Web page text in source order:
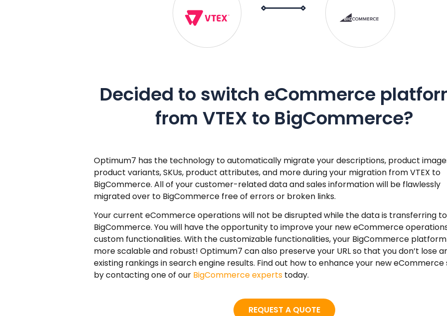
Decided to switch eCommerce
from VTEX to BigCommerce?
Optimum7 has the technology to automatically migrate your descriptions, product
product variants, SKUs, product attributes, and more during your migration from VTEX to
BigCommerce. All of your customer-related data and sales information will be flawlessly
migrated over to BigCommerce free of errors or broken links.
Your current eCommerce operations will not be disrupted while the data is transferring to
BigCommerce. You will have the opportunity to improve your new eCommerce
custom functionalities. With the customizable functionalities, your BigCommerce
more scalable and robust! Optimum7 can also preserve your URL so that you don’t lose
existing rankings in search engine results. Find out how to enhance your new
by contacting one of our BigCommerce experts today.
REQUEST A QUOTE